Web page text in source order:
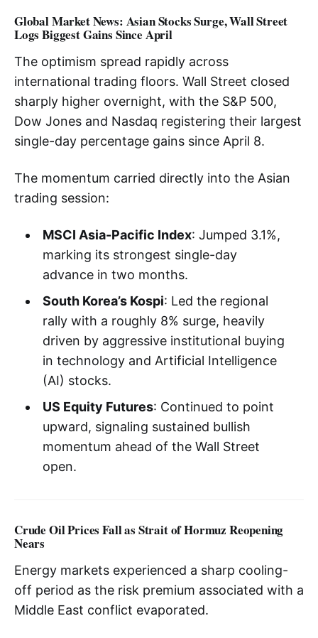
Global Market News: Asian Stocks Surge, Wall Street
Logs Biggest Gains Since April
The optimism spread rapidly across
international trading floors. Wall Street closed
sharply higher overnight, with the S&P 500,
Dow Jones and Nasdaq registering their largest
single-day percentage gains since April 8.
The momentum carried directly into the Asian
trading session:
MSCI Asia-Pacific Index: Jumped 3.1%,
marking its strongest single-day
advance in two months.
South Korea’s Kospi: Led the regional
rally with a roughly 8% surge, heavily
driven by aggressive institutional buying
in technology and Artificial Intelligence
(AI) stocks.
US Equity Futures: Continued to point
upward, signaling sustained bullish
momentum ahead of the Wall Street
open.
Crude Oil Prices Fall as Strait of Hormuz Reopening
Nears
Energy markets experienced a sharp cooling-
off period as the risk premium associated with a
Middle East conflict evaporated.